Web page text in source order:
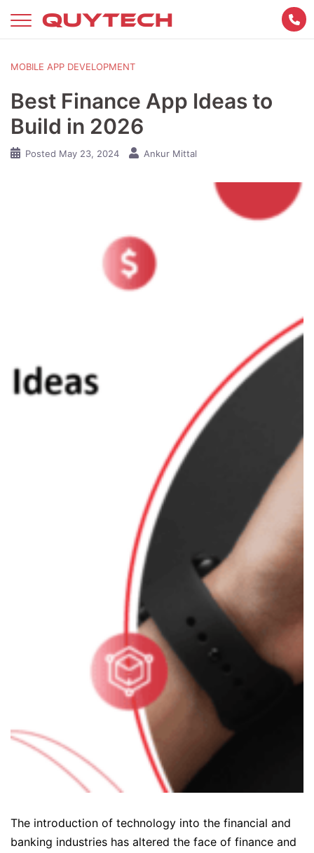
MOBILE APP DEVELOPMENT
Best Finance App Ideas to
Build in 2026
Posted May 23, 2024 Ankur Mittal
The introduction of technology into the financial and
banking industries has altered the face of finance and